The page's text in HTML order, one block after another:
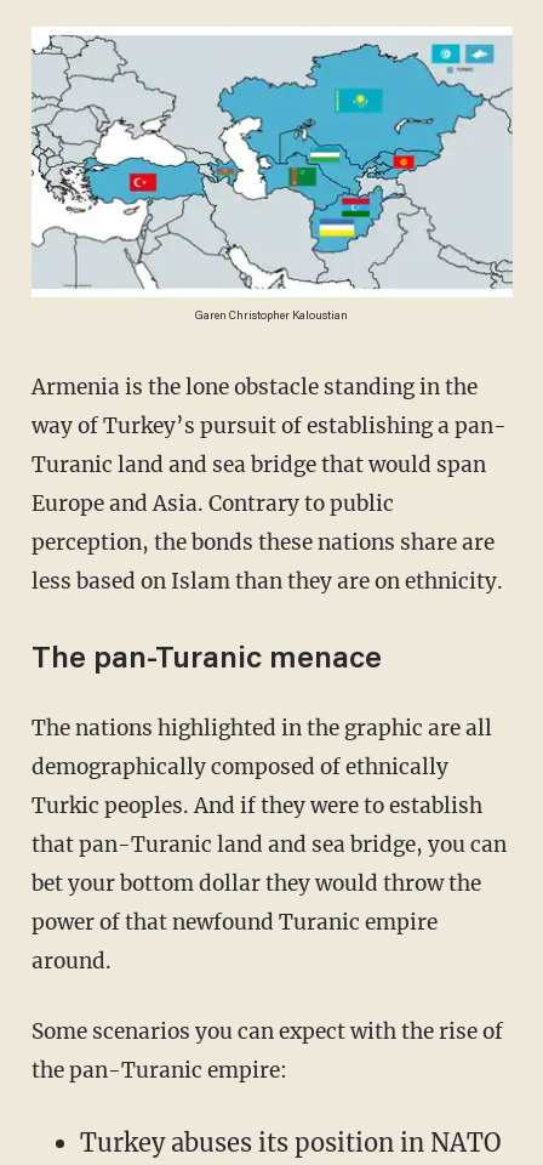
Garen Christopher Kaloustian
Armenia is the lone obstacle standing in the
way of Turkey’s pursuit of establishing a pan-
Turanic land and sea bridge that would span
Europe and Asia. Contrary to public
perception, the bonds these nations share are
less based on Islam than they are on ethnicity.
The pan-Turanic menace
The nations highlighted in the graphic are all
demographically composed of ethnically
Turkic peoples. And if they were to establish
that pan-Turanic land and sea bridge, you can
bet your bottom dollar they would throw the
power of that newfound Turanic empire
around.
Some scenarios you can expect with the rise of
the pan-Turanic empire:
Turkey abuses its position in NATO